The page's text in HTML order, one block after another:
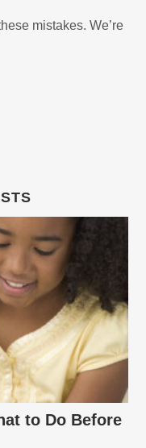
mistakes. We’re
to Do Before